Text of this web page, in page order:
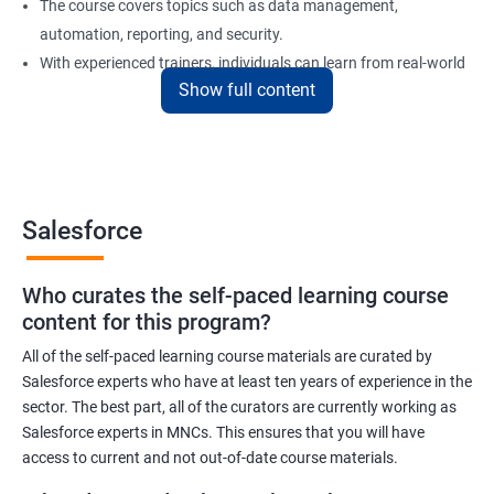
The course covers topics such as data management,
automation, reporting, and security.
With experienced trainers, individuals can learn from real-world
examples and gain practical experience in implementing
Here are 5 benefits of taking Data Science with Salesforce
In today's digital age, businesses generate vast amounts of
data. Salesforce training will help you learn to work with and
analyze data efficiently to make informed business decisions.
Salesforce is one of the most widely used customer relationship
management (CRM) software platforms in the world. Learning
Salesforce can increase your employability and open up new
career opportunities.
Show full content
Salesforce
Who curates the self-paced learning course
content for this program?
All of the self-paced learning course materials are curated by
Salesforce experts who have at least ten years of experience in the
sector. The best part, all of the curators are currently working as
Salesforce experts in MNCs. This ensures that you will have
access to current and not out-of-date course materials.